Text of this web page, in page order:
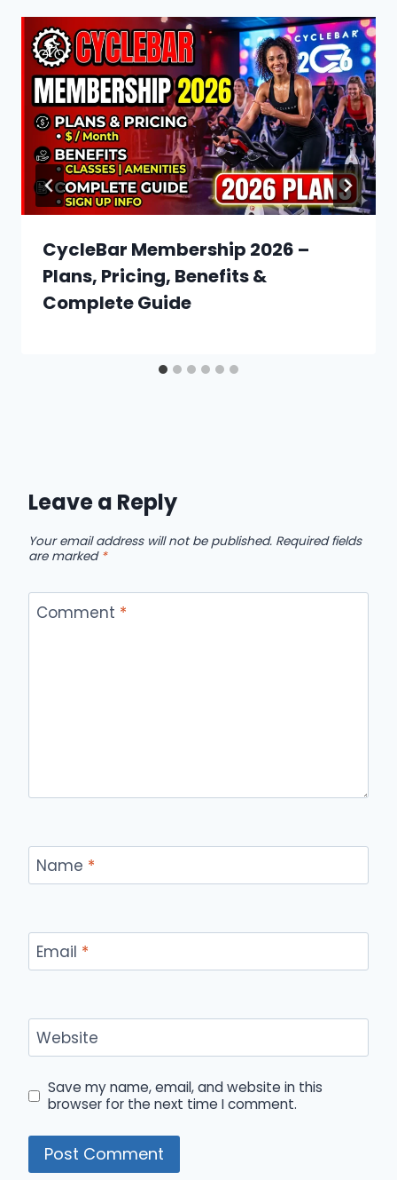
CycleBar Membership 2026 –
Plans, Pricing, Benefits &
Complete Guide
Leave a Reply
Your email address will not be published. Required fields
are marked *
Comment *
Name *
Email *
Website
Save my name, email, and website in this
browser for the next time I comment.